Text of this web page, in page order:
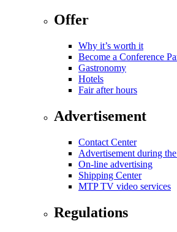
Offer
Why it’s worth it
Become a Conference
Gastronomy
Hotels
Fair after hours
Advertisement
Contact Center
Advertisement during
On-line advertising
Shipping Center
MTP TV video services
Regulations